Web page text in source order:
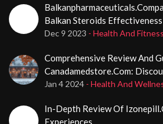
Balkan Steroids
Dec 9 2023 - Health And
Comprehensive Review And
Canadamedstore.com:
And More
Jan 4 2024 - Health And
In-Depth Review Of
Experiences